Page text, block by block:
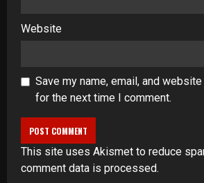
Website
Save my name, email, and
for the next time I comment.
This site uses Akismet to reduce
comment data is processed.